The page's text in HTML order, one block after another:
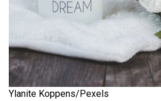
Ylanite Koppens/Pexels